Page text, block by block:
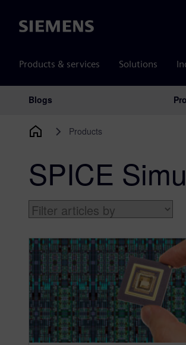
Siemens
Products & services Solutions
Main Navigation
Blogs
Products
SPICE